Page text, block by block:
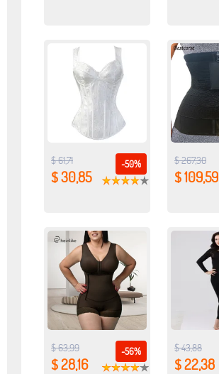
-50%
$ 61,71
$ 30,85
$ 267,30
$ 109,59
-56%
$ 63,99
$ 28,16
$ 43,88
$ 22,38